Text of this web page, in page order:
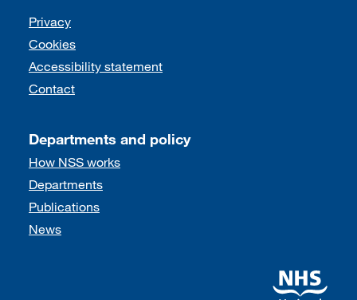
Support links
Privacy
Cookies
Accessibility statement
Contact
Departments and policy
How NSS works
Departments
Publications
News